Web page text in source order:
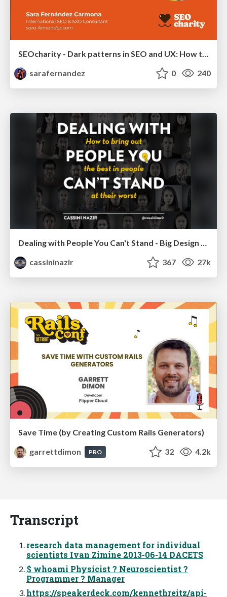
SEOcharity - Dark patterns in SEO and UX: How to avoid them and build a more ethical web
sarafernandez
0 240
Dealing with People You Can't Stand - Big Design 2015
cassininazir
367 27k
Save Time (by Creating Custom Rails Generators)
garrettdimon
PRO 32 4.2k
Transcript
research data management for individual
scientists Ivan Zimine 2013-06-14 DACETS
$ whoami Physicist ? Neuroscientist ?
Programmer ? Manager
https://speakerdeck.com/kennethreitz/api-